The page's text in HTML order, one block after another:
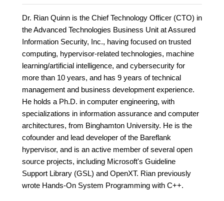
Dr. Rian Quinn is the Chief Technology Officer (CTO) in
the Advanced Technologies Business Unit at Assured
Information Security, Inc., having focused on trusted
computing, hypervisor-related technologies, machine
learning/artificial intelligence, and cybersecurity for
more than 10 years, and has 9 years of technical
management and business development experience.
He holds a Ph.D. in computer engineering, with
specializations in information assurance and computer
architectures, from Binghamton University. He is the
cofounder and lead developer of the Bareflank
hypervisor, and is an active member of several open
source projects, including Microsoft's Guideline
Support Library (GSL) and OpenXT. Rian previously
wrote Hands-On System Programming with C++.